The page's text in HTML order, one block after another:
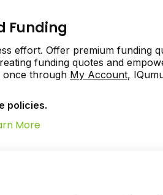
Funding
effort. Offer premium funding
funding quotes and
once through My Account,
policies.
More